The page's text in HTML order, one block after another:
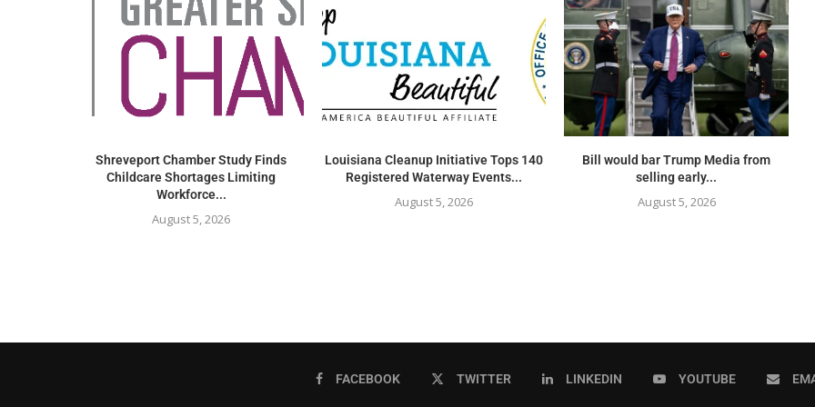
Shreveport Chamber Study Finds
Childcare Shortages Limiting
Workforce...
August 5, 2026
Louisiana Cleanup Initiative Tops 140
Registered Waterway Events...
August 5, 2026
Bill would bar Trump Media from
selling early...
August 5, 2026
FACEBOOK TWITTER LINKEDIN YOUTUBE